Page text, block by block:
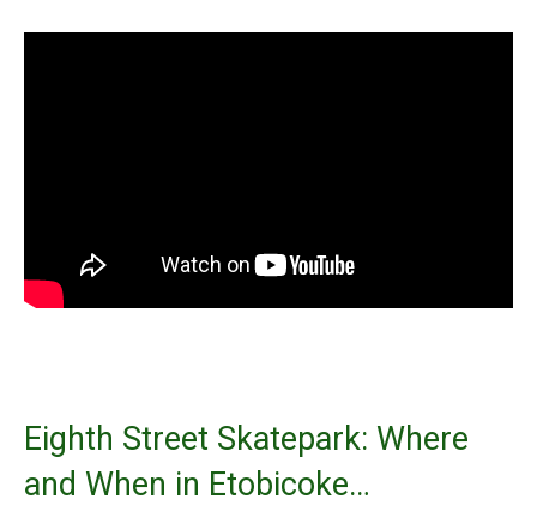
Eighth Street Skatepark: Where
and When in Etobicoke…